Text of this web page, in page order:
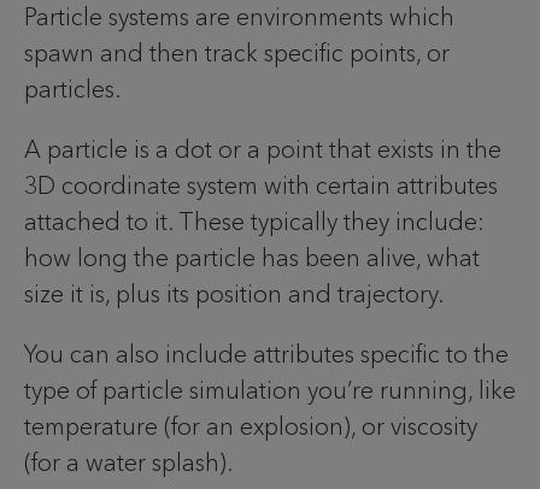
Particle systems are environments which
spawn and then track specific points, or
particles.
A particle is a dot or a point that exists in the
3D coordinate system with certain attributes
attached to it. These typically they include:
how long the particle has been alive, what
size it is, plus its position and trajectory.
You can also include attributes specific to the
type of particle simulation you’re running, like
temperature (for an explosion), or viscosity
(for a water splash).